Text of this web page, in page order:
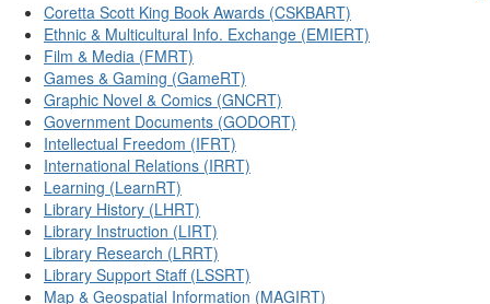
Coretta Scott King Book Awards (CSKBART)
Ethnic & Multicultural Info. Exchange (EMIERT)
Film & Media (FMRT)
Games & Gaming (GameRT)
Graphic Novel & Comics (GNCRT)
Government Documents (GODORT)
Intellectual Freedom (IFRT)
International Relations (IRRT)
Learning (LearnRT)
Library History (LHRT)
Library Instruction (LIRT)
Library Research (LRRT)
Library Support Staff (LSSRT)
Map & Geospatial Information (MAGIRT)